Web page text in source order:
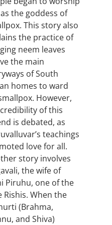
the goddess of
This story also
the practice of
neem leaves
the main
of South
homes to ward
However,
of this
is debated, as
teachings
love for all.
story involves
the wife of
Piruhu, one of the
Rishis. When the
(Brahma,
and Shiva)